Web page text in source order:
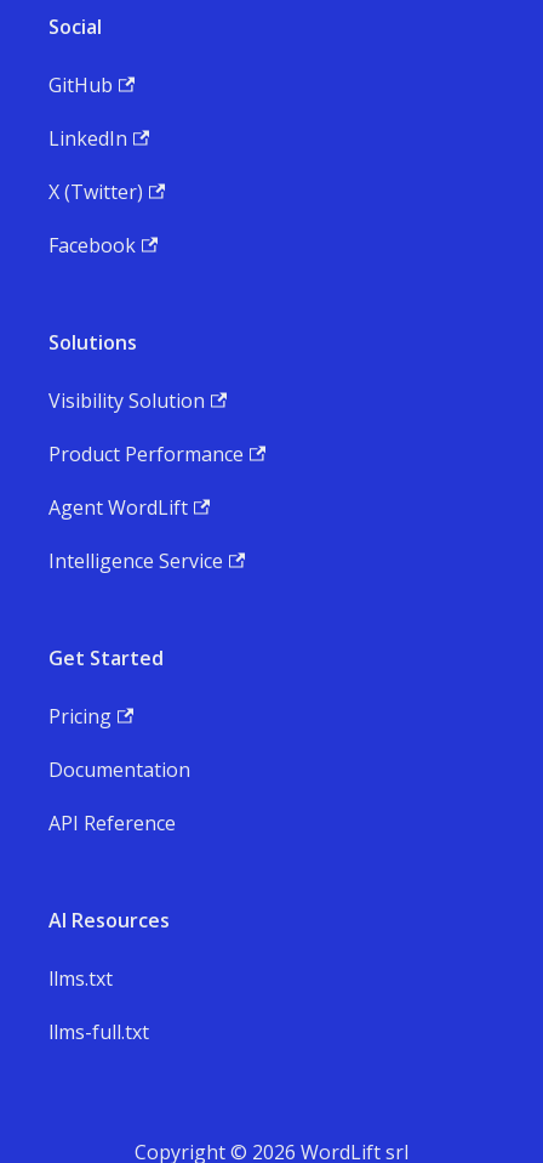
Social
GitHub
LinkedIn
X (Twitter)
Facebook
Solutions
Visibility Solution
Product Performance
Agent WordLift
Intelligence Service
Get Started
Pricing
Documentation
API Reference
AI Resources
llms.txt
llms-full.txt
Copyright © 2026 WordLift srl